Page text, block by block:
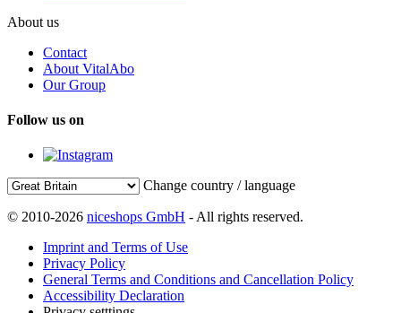
About us
Contact
About VitalAbo
Our Group
Follow us on
Change country / language
© 2010-2026 niceshops GmbH - All rights reserved.
Imprint and Terms of Use
Privacy Policy
General Terms and Conditions and Cancellation Policy
Accessibility Declaration